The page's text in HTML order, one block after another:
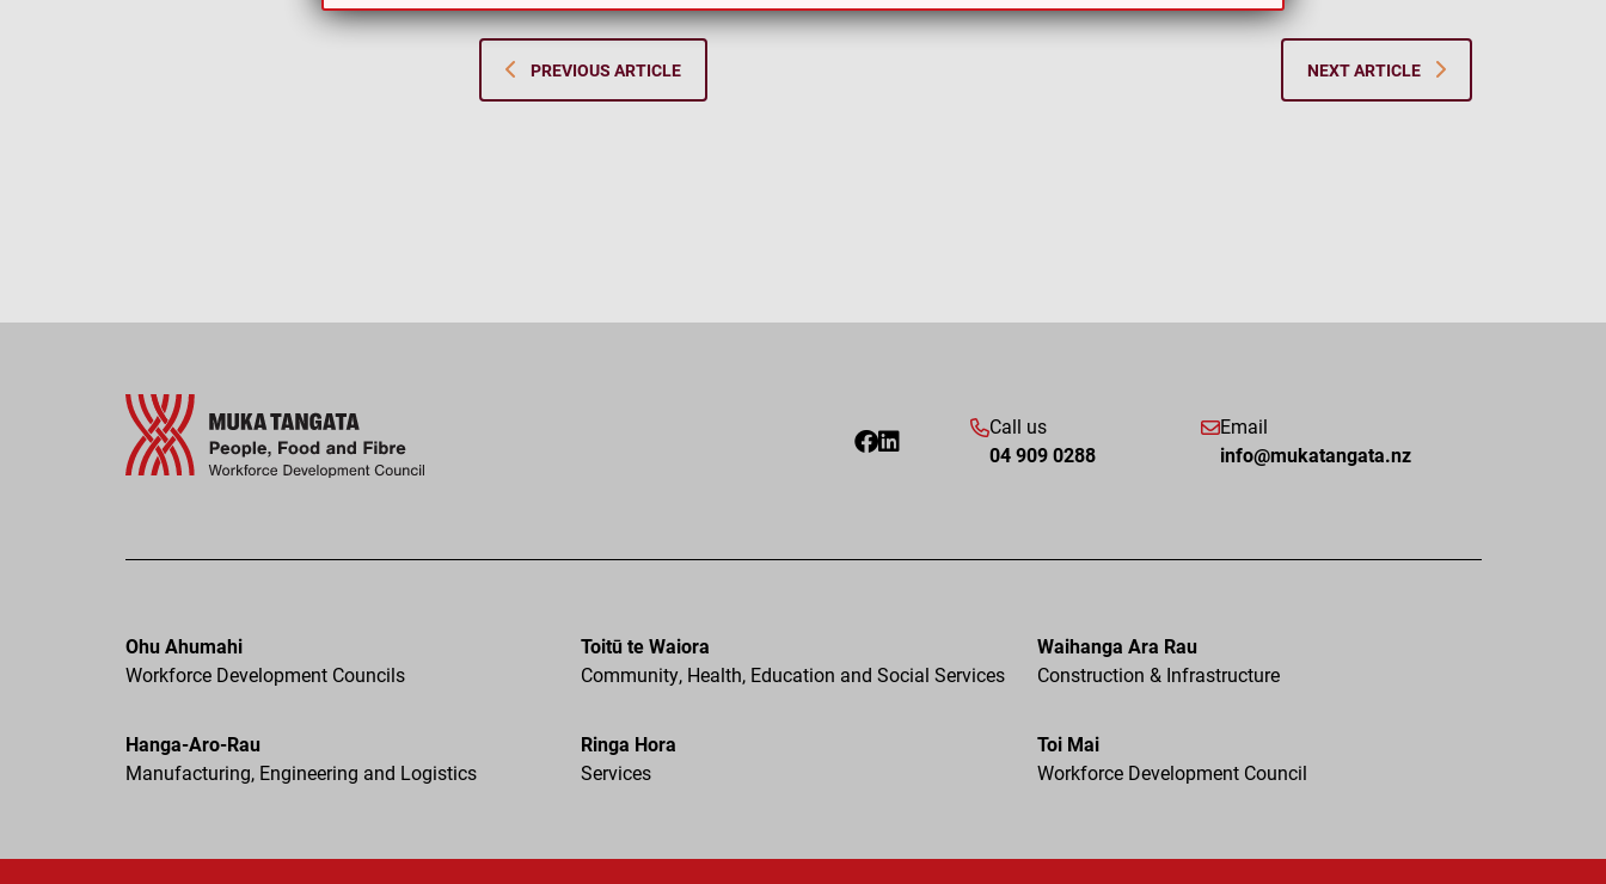
PREVIOUS ARTICLE NEXT ARTICLE
Call us
04 909 0288
Email
info@mukatangata.nz
Ohu Ahumahi
Workforce Development Councils
Toitū te Waiora
Community, Health, Education and Social Services
Waihanga Ara Rau
Construction & Infrastructure
Hanga-Aro-Rau
Manufacturing, Engineering and Logistics
Ringa Hora
Services
Toi Mai
Workforce Development Council